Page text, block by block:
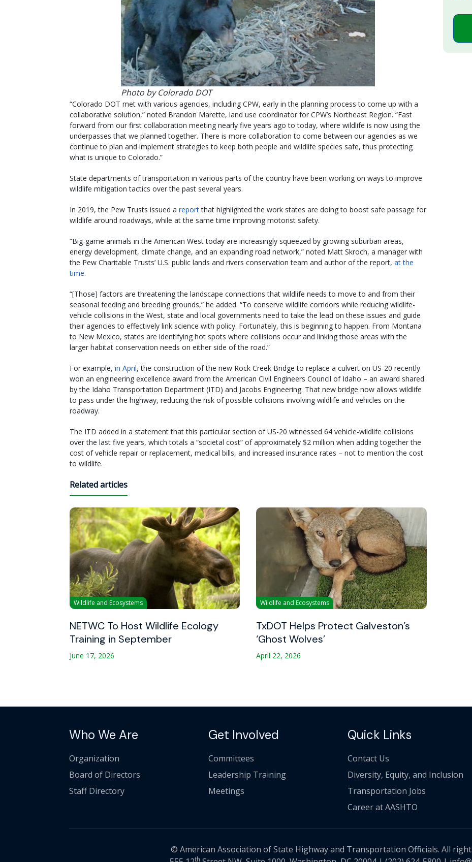
Photo by Colorado DOT
“Colorado DOT met with various agencies, including CPW, early in the planning process to come up with a
collaborative solution,” noted Brandon Marette, land use coordinator for CPW’s Northeast Region. “Fast
forward from our first collaboration meeting nearly five years ago to today, where wildlife is now using the
underpasses that we planned together. There is more collaboration to come between our agencies as we
continue to plan and implement strategies to keep both people and wildlife species safe, thus protecting
what is unique to Colorado.”
State departments of transportation in various parts of the country have been working on ways to improve
wildlife mitigation tactics over the past several years.
In 2019, the Pew Trusts issued a reportthat highlighted the work states are doing to boost safe passage for
wildlife around roadways, while at the same time improving motorist safety.
“Big-game animals in the American West today are increasingly squeezed by growing suburban areas,
energy development, climate change, and an expanding road network,” noted Matt Skroch, a manager with
the Pew Charitable Trusts’ U.S. public lands and rivers conservation team and author of the report, at the
time.
“[Those] factors are threatening the landscape connections that wildlife needs to move to and from their
seasonal feeding and breeding grounds,” he added. “To conserve wildlife corridors while reducing wildlife-
vehicle collisions in the West, state and local governments need to take the lead on these issues and guide
their agencies to effectively link science with policy. Fortunately, this is beginning to happen. From Montana
to New Mexico, states are identifying hot spots where collisions occur and linking those areas with the
larger habitat conservation needs on either side of the road.”
For example, in April, the construction of the new Rock Creek Bridge to replace a culvert on US-20 recently
won an engineering excellence award from the American Civil Engineers Council of Idaho – an award shared
by the Idaho Transportation Department (ITD) and Jacobs Engineering. That new bridge now allows wildlife
to pass under the highway, reducing the risk of possible collisions involving wildlife and vehicles on the
roadway.
The ITD added in a statement that this particular section of US-20 witnessed 64 vehicle-wildlife collisions
over the last five years, which totals a “societal cost” of approximately $2 million when adding together the
cost of vehicle repair or replacement, medical bills, and increased insurance rates – not to mention the cost
to wildlife.
Related articles
Wildlife and Ecosystems
NETWC To Host Wildlife Ecology
Training in September
June 17, 2026
Wildlife and Ecosystems
TxDOT Helps Protect Galveston’s
‘Ghost Wolves’
April 22, 2026
Who We Are
Organization
Board of Directors
Staff Directory
Get Involved
Committees
Leadership Training
Meetings
Quick Links
Contact Us
Diversity, Equity, and Inclusion
Transportation Jobs
Career at AASHTO
© American Association of State Highway and Transportation Officials. All
th